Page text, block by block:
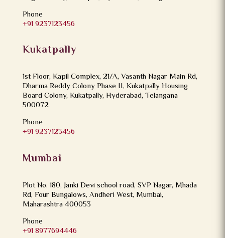
Phone
+91 9237123456
Kukatpally
1st Floor, Kapil Complex, 21/A, Vasanth Nagar Main Rd,
Dharma Reddy Colony Phase II, Kukatpally Housing
Board Colony, Kukatpally, Hyderabad, Telangana
500072
Phone
+91 9237123456
Mumbai
Plot No. 180, Janki Devi school road, SVP Nagar, Mhada
Rd, Four Bungalows, Andheri West, Mumbai,
Maharashtra 400053
Phone
+91 8977694446